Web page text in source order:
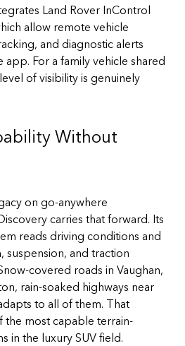
Land Rover InControl
allow remote vehicle
and diagnostic alerts
For a family vehicle shared
of visibility is genuinely
Without
on go-anywhere
carries that forward. Its
reads driving conditions and
suspension, and traction
covered roads in Vaughan,
rain-soaked highways near
to all of them. That
the most capable terrain-
in the luxury SUV field.